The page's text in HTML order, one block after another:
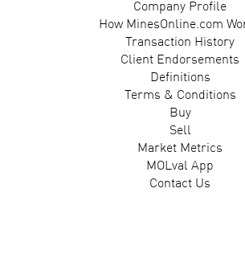
Company Profile
How MinesOnline.com
Transaction History
Client Endorsements
Definitions
Terms & Conditions
Buy
Sell
Market Metrics
MOLval App
Contact Us